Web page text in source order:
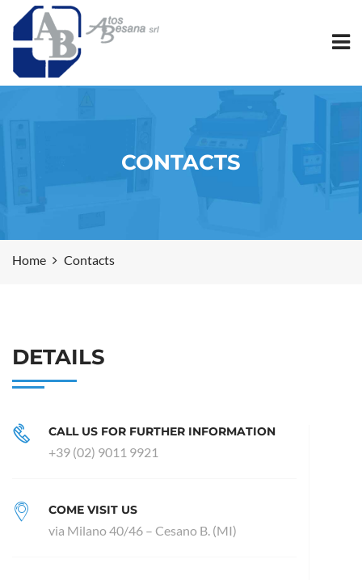
CONTACTS
Home Contacts
DETAILS
CALL US FOR FURTHER INFORMATION
+39 (02) 9011 9921
COME VISIT US
via Milano 40/46 – Cesano B. (MI)